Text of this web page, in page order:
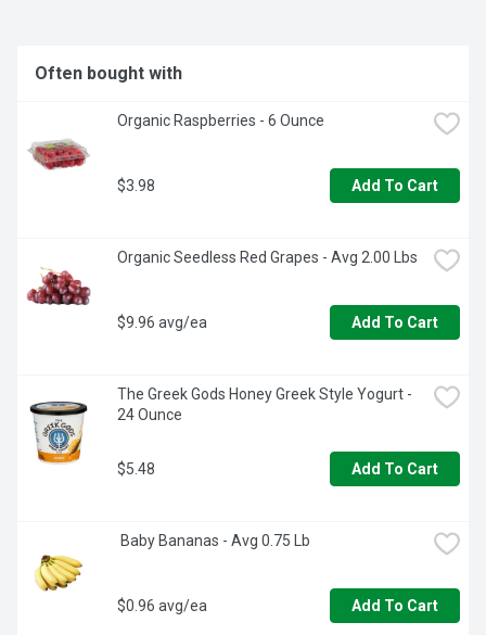
Often bought with
Organic Raspberries - 6 Ounce
$3.98 Add To Cart
Organic Seedless Red Grapes - Avg 2.00 Lbs
$9.96 avg/ea Add To Cart
The Greek Gods Honey Greek Style Yogurt -
24 Ounce
$5.48 Add To Cart
Baby Bananas - Avg 0.75 Lb
$0.96 avg/ea Add To Cart